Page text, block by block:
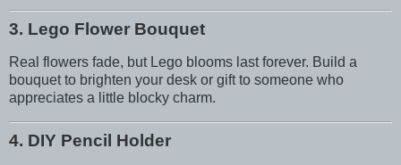
3. Lego Flower Bouquet
Real flowers fade, but Lego blooms last forever. Build a
bouquet to brighten your desk or gift to someone who
appreciates a little blocky charm.
4. DIY Pencil Holder